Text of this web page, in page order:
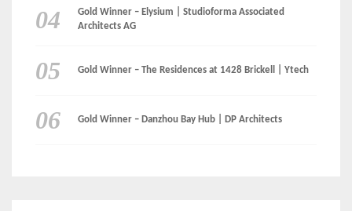
Gold Winner – Elysium | Studioforma Associated
Architects AG
Gold Winner – The Residences at 1428 Brickell | Ytech
Gold Winner – Danzhou Bay Hub | DP Architects